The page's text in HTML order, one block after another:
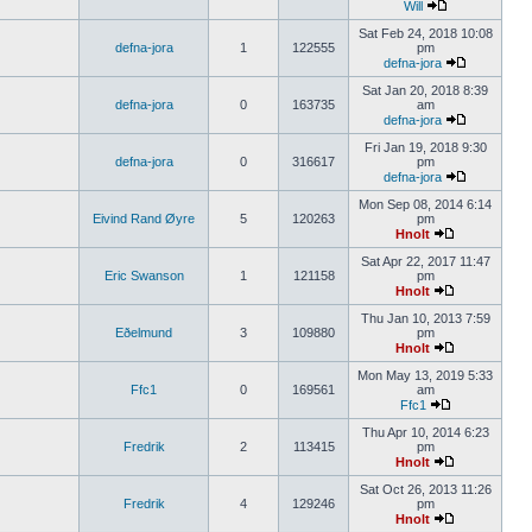
Will
defna-jora 1 122555
Sat Feb 24, 2018 10:08
pm
defna-jora
defna-jora 0 163735
Sat Jan 20, 2018 8:39
am
defna-jora
defna-jora 0 316617
Fri Jan 19, 2018 9:30
pm
defna-jora
Eivind Rand Øyre 5 120263
Mon Sep 08, 2014 6:14
pm
Hnolt
Eric Swanson 1 121158
Sat Apr 22, 2017 11:47
pm
Hnolt
Eðelmund 3 109880
Thu Jan 10, 2013 7:59
pm
Hnolt
Ffc1 0 169561
Mon May 13, 2019 5:33
am
Ffc1
Fredrik 2 113415
Thu Apr 10, 2014 6:23
pm
Hnolt
Fredrik 4 129246
Sat Oct 26, 2013 11:26
pm
Hnolt